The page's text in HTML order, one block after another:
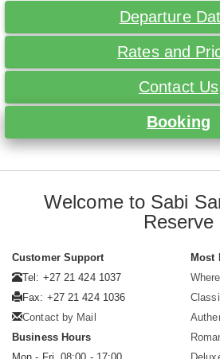
Departure
Rates and
Contact Us
Booking
Welcome to Sabi
Reserve
Customer Support
Tel: +27 21 424 1037
Fax: +27 21 424 1036
Contact by Mail
Business Hours
Most